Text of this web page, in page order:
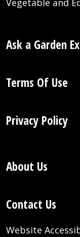
Vegetable and
Ask a Garden
Terms Of Use
Privacy Policy
About Us
Contact Us
Website